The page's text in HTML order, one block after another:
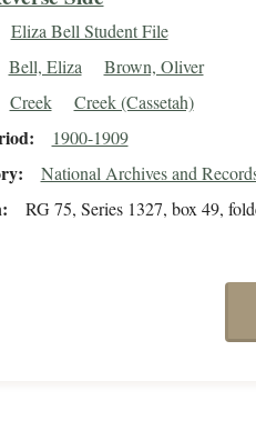
Eliza Bell Student File
Bell, Eliza
Brown, Oliver
Creek
Creek (Cassetah)
1900-1909
National Archives and
RG 75, Series 1327, box 49,